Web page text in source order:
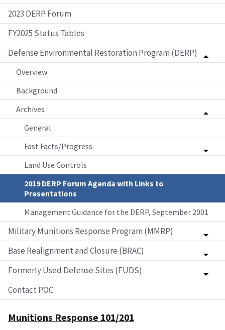
2023 DERP Forum
FY2025 Status Tables
Defense Environmental Restoration Program (DERP)
Overview
Background
Archives
General
Fast Facts/Progress
Land Use Controls
2019 DERP Forum Agenda with Links to
Presentations
Management Guidance for the DERP, September 2001
Military Munitions Response Program (MMRP)
Base Realignment and Closure (BRAC)
Formerly Used Defense Sites (FUDS)
Contact POC
Munitions Response 101/201